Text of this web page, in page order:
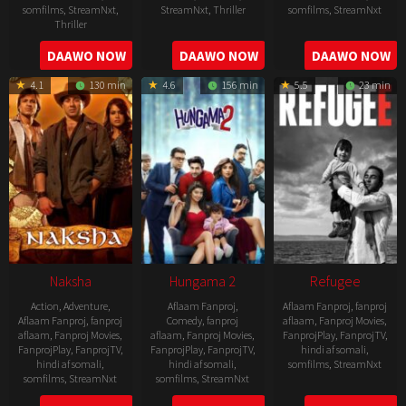
somfilms, StreamNxt,
Thriller
2022-
08-
25
DAAWO NOW
StreamNxt, Thriller
2022-
07-
29
DAAWO NOW
somfilms, StreamNxt
2022-
07-
29
DAAWO NOW
4.1 130 min
Naksha
Action, Adventure,
Aflaam Fanproj,fanproj
aflaam, Fanproj Movies,
FanprojPlay, FanprojTV,
hindi af somali,
somfilms, StreamNxt
4.6 156 min
Hungama 2
Aflaam Fanproj,
Comedy,fanproj
aflaam, Fanproj Movies,
FanprojPlay, FanprojTV,
hindi af somali,
somfilms, StreamNxt
5.5 23 min
Refugee
Aflaam Fanproj,fanproj
aflaam, Fanproj Movies,
FanprojPlay, FanprojTV,
hindi af somali,
somfilms, StreamNxt
2016-